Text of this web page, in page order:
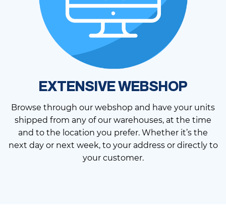
EXTENSIVE WEBSHOP
Browse through our webshop and have your units
shipped from any of our warehouses, at the time
and to the location you prefer. Whether it’s the
next day or next week, to your address or directly to
your customer.